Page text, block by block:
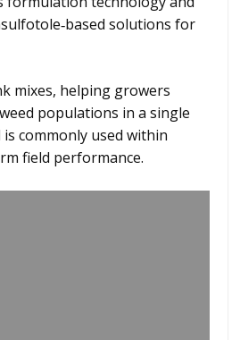
solutions for
mixes, helping growers
populations in a single
commonly used within
field performance.